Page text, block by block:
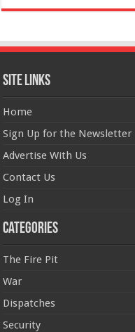
Site Links
Home
Sign Up for the Newsletter
Advertise With Us
Contact Us
Log In
Categories
The Fire Pit
War
Dispatches
Security